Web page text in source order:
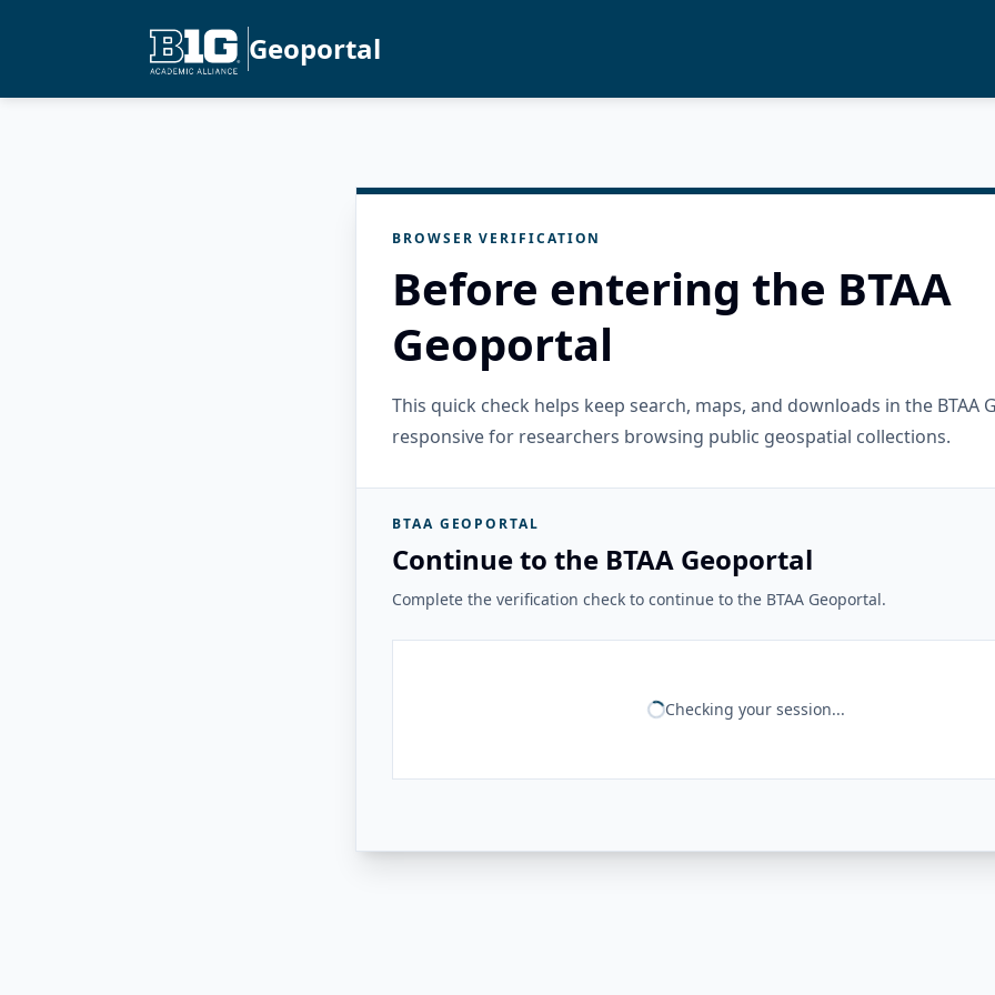
Geoportal
BROWSER VERIFICATION
Before entering the BTAA
Geoportal
This quick check helps keep search, maps, and downloads in the BTAA
responsive for researchers browsing public geospatial collections.
BTAA GEOPORTAL
Continue to the BTAA Geoportal
Complete the verification check to continue to the BTAA Geoportal.
Checking your session...